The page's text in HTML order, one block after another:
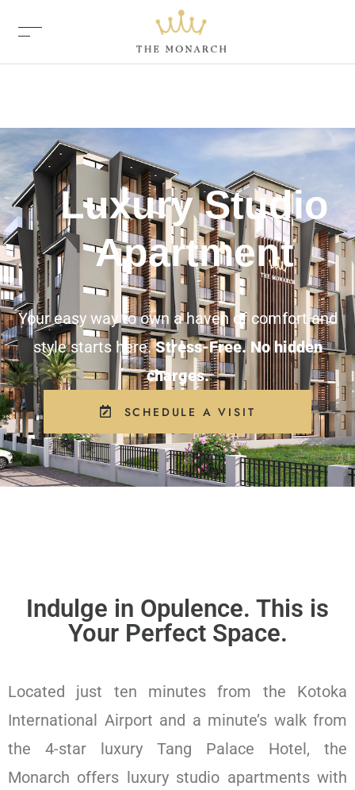
Luxury Studio
Apartment
Your easy way to own a haven of comfort and
style starts here.Stress-Free. No hidden
charges.
SCHEDULE A VISIT
Indulge in Opulence. This is
Your Perfect Space.
Located just ten minutes from the Kotoka
International Airport and a minute’s walk from
the 4-star luxury Tang Palace Hotel, the
Monarch offers luxury studio apartments with